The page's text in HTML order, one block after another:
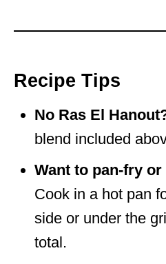
Recipe Tips
No Ras El
blend included
Want to pan-fry
Cook in a hot pan
side or under the
total.